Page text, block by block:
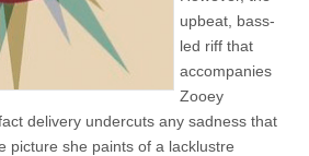
upbeat, bass-
led riff that
accompanies
Zooey
delivery undercuts any sadness that
picture she paints of a lacklustre